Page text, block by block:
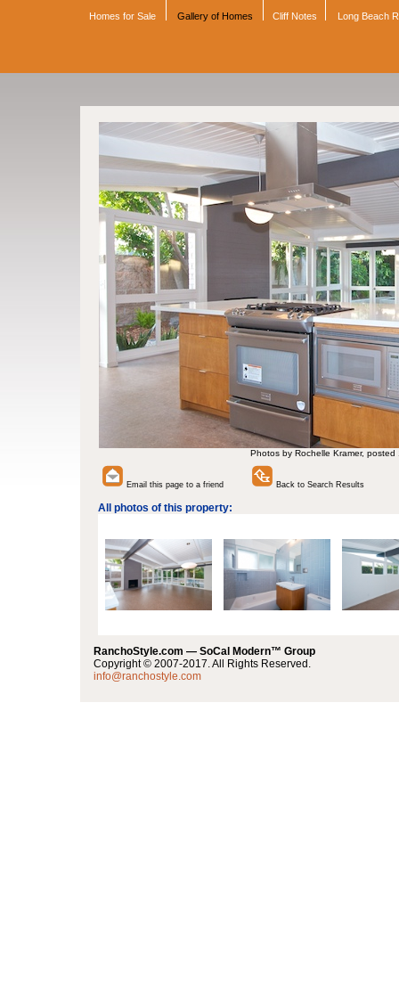
Homes for Sale Gallery of Homes Cliff Notes Long Beach
Photos by Rochelle Kramer, posted
Email this page to a friend Back to Search Results
All photos of this property:
RanchoStyle.com — SoCal Modern™ Group
Copyright © 2007-2017. All Rights Reserved.
info@ranchostyle.com